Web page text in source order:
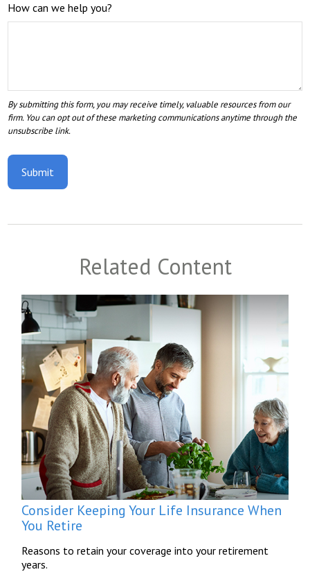
How can we help you?
Related Content
Consider Keeping Your Life Insurance When
You Retire
Reasons to retain your coverage into your retirement
years.